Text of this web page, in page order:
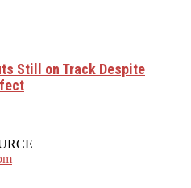
Still on Track Despite